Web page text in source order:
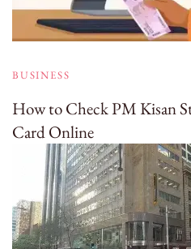
BUSINESS
How to Check PM Kisan
Card Online